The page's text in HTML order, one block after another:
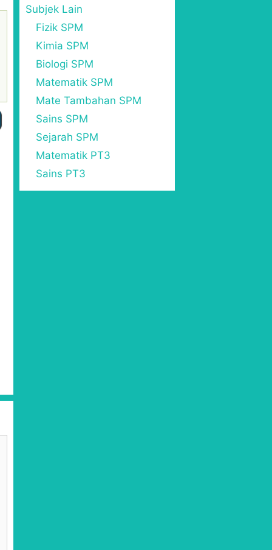
Subjek Lain
Fizik SPM
Kimia SPM
Biologi SPM
Matematik SPM
Mate Tambahan SPM
Sains SPM
Sejarah SPM
Matematik PT3
Sains PT3